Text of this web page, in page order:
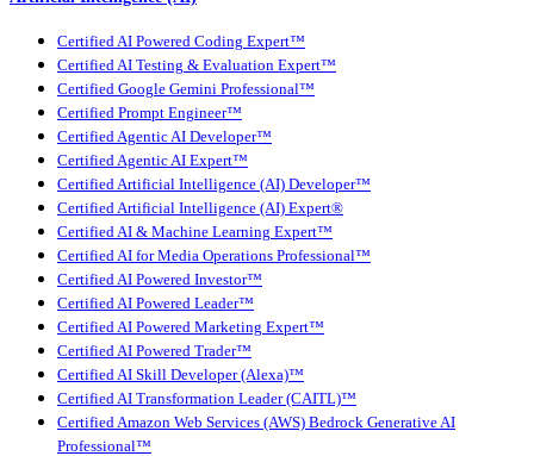
Certified AI Powered Coding Expert™
Certified AI Testing & Evaluation Expert™
Certified Google Gemini Professional™
Certified Prompt Engineer™
Certified Agentic AI Developer™
Certified Agentic AI Expert™
Certified Artificial Intelligence (AI) Developer™
Certified Artificial Intelligence (AI) Expert®
Certified AI & Machine Learning Expert™
Certified AI for Media Operations Professional™
Certified AI Powered Investor™
Certified AI Powered Leader™
Certified AI Powered Marketing Expert™
Certified AI Powered Trader™
Certified AI Skill Developer (Alexa)™
Certified AI Transformation Leader (CAITL)™
Certified Amazon Web Services (AWS) Bedrock Generative AI
Professional™